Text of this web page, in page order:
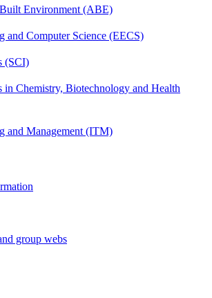
Environment (ABE)
and Computer Science (EECS)
(SCI)
in Chemistry, Biotechnology and Health
and Management (ITM)
group webs